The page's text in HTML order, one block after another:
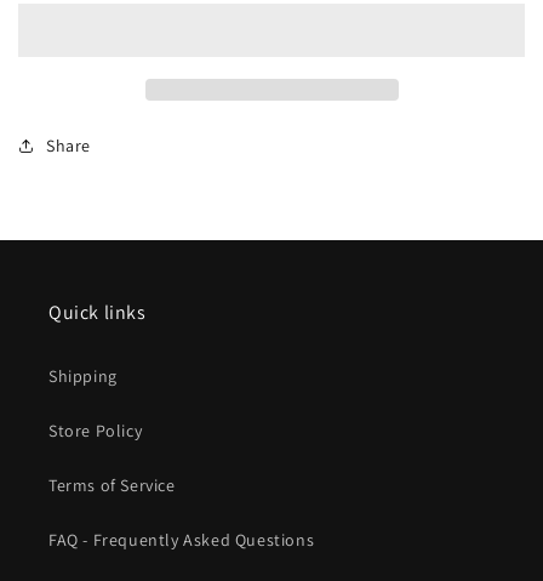
Passenger
2339
Express
Share
Quick links
Shipping
Store Policy
Terms of Service
FAQ - Frequently Asked Questions